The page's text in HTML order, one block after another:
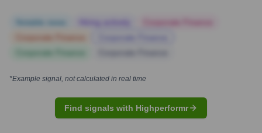
*Example signal, not calculated in real time
Find signals with Highperformr